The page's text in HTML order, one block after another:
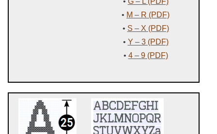
• M – R (PDF)
• S – X (PDF)
• Y – 3 (PDF)
• 4 – 9 (PDF)